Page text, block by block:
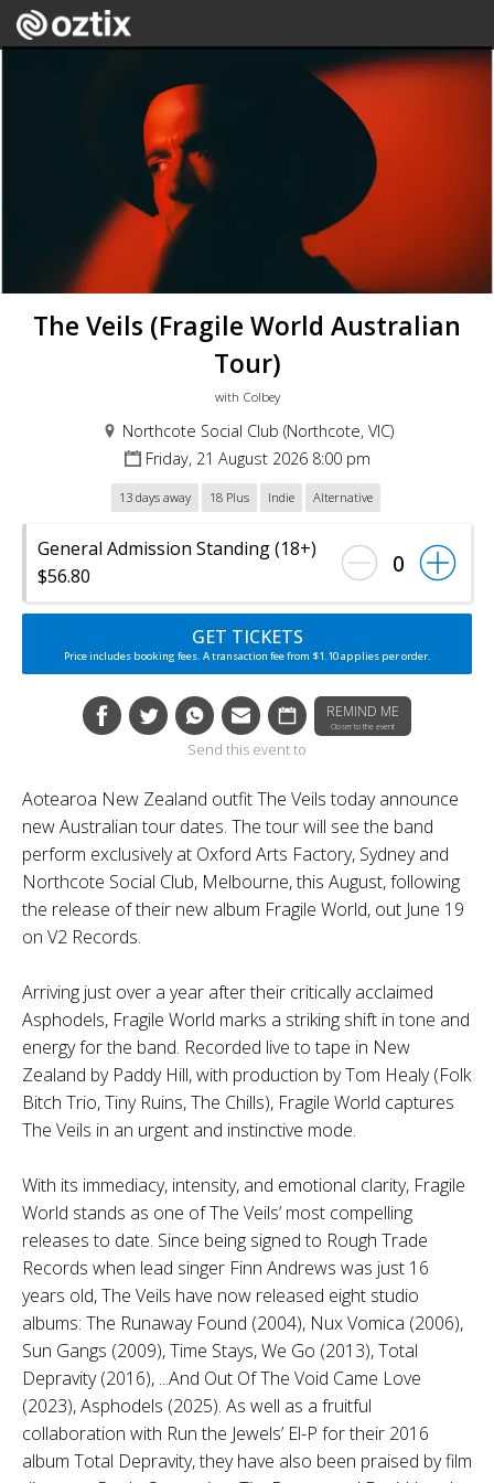
The Veils (Fragile World Australian
Tour)
with Colbey
Northcote Social Club (Northcote, VIC)
Friday, 21 August 2026 8:00 pm
13 days away 18 Plus Indie Alternative
General Admission Standing (18+)
$56.80
0
GET TICKETS
Price includes booking fees. A transaction fee from $1.10 applies per order.
REMIND ME
Closer to the event
Send this event to
Aotearoa New Zealand outfit The Veils today announce
new Australian tour dates. The tour will see the band
perform exclusively at Oxford Arts Factory, Sydney and
Northcote Social Club, Melbourne, this August, following
the release of their new album Fragile World, out June 19
on V2 Records.
Arriving just over a year after their critically acclaimed
Asphodels, Fragile World marks a striking shift in tone and
energy for the band. Recorded live to tape in New
Zealand by Paddy Hill, with production by Tom Healy (Folk
Bitch Trio, Tiny Ruins, The Chills), Fragile World captures
The Veils in an urgent and instinctive mode.
With its immediacy, intensity, and emotional clarity, Fragile
World stands as one of The Veils’ most compelling
releases to date. Since being signed to Rough Trade
Records when lead singer Finn Andrews was just 16
years old, The Veils have now released eight studio
albums: The Runaway Found (2004), Nux Vomica (2006),
Sun Gangs (2009), Time Stays, We Go (2013), Total
Depravity (2016), ...And Out Of The Void Came Love
(2023), Asphodels (2025). As well as a fruitful
collaboration with Run the Jewels’ El-P for their 2016
album Total Depravity, they have also been praised by film